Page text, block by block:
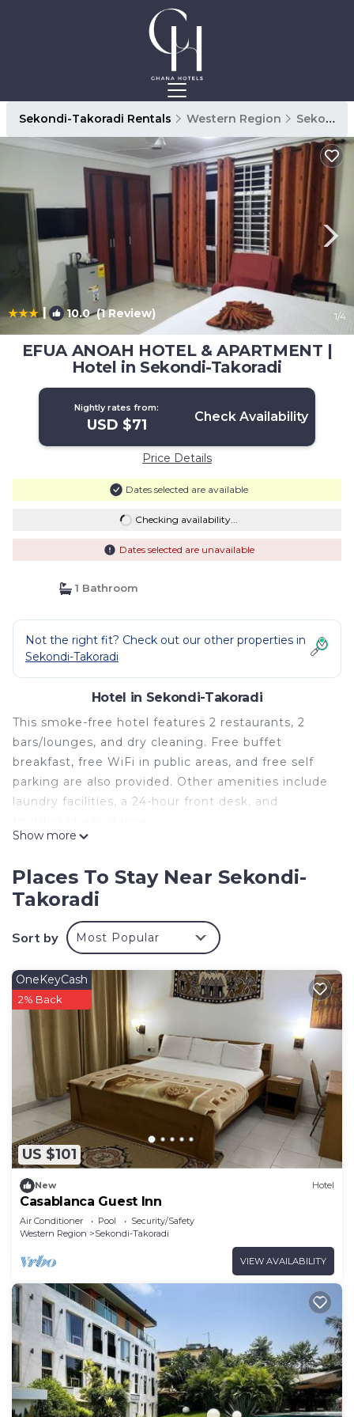
Sekondi-Takoradi Rentals Western Region Sekondi-Takoradi
| 10.0(1 Review) 1/4
EFUA ANOAH HOTEL & APARTMENT |
Hotel in Sekondi-Takoradi
Nightly rates from:
USD $71 Check Availability
Price Details
Dates selected are available
Checking availability...
Dates selected are unavailable
1 Bathroom
Not the right fit? Check out our other properties in
Sekondi-Takoradi
Hotel in Sekondi-Takoradi
This smoke-free hotel features 2 restaurants, 2
bars/lounges, and dry cleaning. Free buffet
breakfast, free WiFi in public areas, and free self
parking are also provided. Other amenities include
laundry facilities, a 24-hour front desk, and
EFUA ANOAH HOTEL & APARTMENT offers 18
the complimentary wireless Internet access
(speed: 25+ Mbps). Housekeeping is provided daily.
Show more
Places To Stay Near Sekondi-
Takoradi
Sort by Most Popular
US $101
OneKeyCash
2% Back
New Hotel
Casablanca Guest Inn
Air Conditioner Pool
Security/Safety
Western Region
Sekondi-Takoradi
VIEW AVAILABILITY